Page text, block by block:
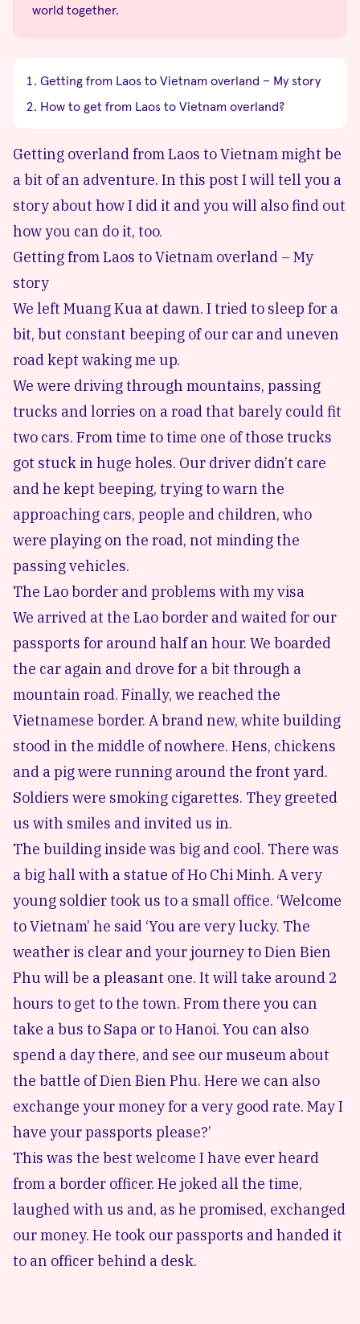
world together.
Getting from Laos to Vietnam overland – My story
How to get from Laos to Vietnam overland?
Getting overland from Laos to Vietnam might be
a bit of an adventure. In this post I will tell you a
story about how I did it and you will also find out
how you can do it, too.
Getting from Laos to Vietnam overland – My
story
We left Muang Kua at dawn. I tried to sleep for a
bit, but constant beeping of our car and uneven
road kept waking me up.
We were driving through mountains, passing
trucks and lorries on a road that barely could fit
two cars. From time to time one of those trucks
got stuck in huge holes. Our driver didn’t care
and he kept beeping, trying to warn the
approaching cars, people and children, who
were playing on the road, not minding the
passing vehicles.
The Lao border and problems with my visa
We arrived at the Lao border and waited for our
passports for around half an hour. We boarded
the car again and drove for a bit through a
mountain road. Finally, we reached the
Vietnamese border. A brand new, white building
stood in the middle of nowhere. Hens, chickens
and a pig were running around the front yard.
Soldiers were smoking cigarettes. They greeted
us with smiles and invited us in.
The building inside was big and cool. There was
a big hall with a statue of Ho Chi Minh. A very
young soldier took us to a small office. ‘Welcome
to Vietnam’ he said ‘You are very lucky. The
weather is clear and your journey to Dien Bien
Phu will be a pleasant one. It will take around 2
hours to get to the town. From there you can
take a bus to Sapa or to Hanoi. You can also
spend a day there, and see our museum about
the battle of Dien Bien Phu. Here we can also
exchange your money for a very good rate. May I
have your passports please?’
This was the best welcome I have ever heard
from a border officer. He joked all the time,
laughed with us and, as he promised, exchanged
our money. He took our passports and handed it
to an officer behind a desk.